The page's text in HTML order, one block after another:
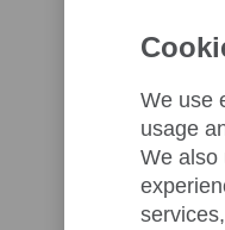
We use
usage
We also